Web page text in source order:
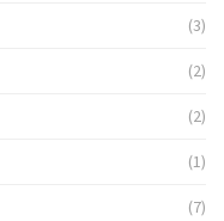
(3)
(2)
(2)
(1)
(7)